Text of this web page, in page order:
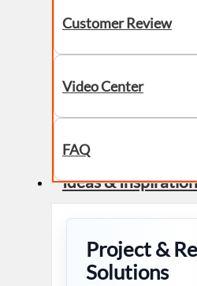
Customer Review
Video Center
FAQ
Ideas & Inspiration
Project &
Solutions